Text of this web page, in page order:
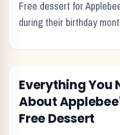
Free dessert for
during their birthday
Everything You
About
Free Dessert